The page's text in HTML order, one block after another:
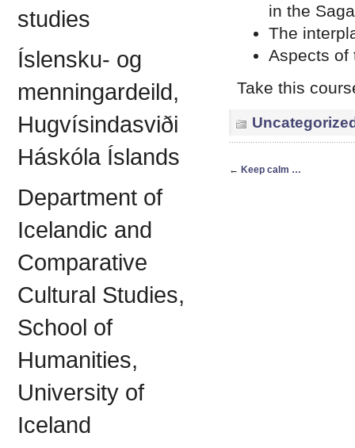
in the
The
Aspects of
Take this
← Keep calm …
studies
Íslensku- og
menningardeild,
Hugvísindasviði
Háskóla Íslands
Department of
Icelandic and
Comparative
Cultural Studies,
School of
Humanities,
University of
Iceland